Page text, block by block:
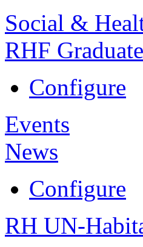
Social &
RHF
Configure
Events
News
Configure
RH UN-